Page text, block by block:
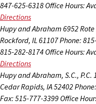
847-625-6318 Office Hours:
Directions
Hupy and Abraham 6952
Rockford, IL 61107Phone:
815-282-8174 Office Hours:
Directions
Hupy and Abraham, S.C., P.C.
Cedar Rapids, IA 52402
Fax: 515-777-3399 Office